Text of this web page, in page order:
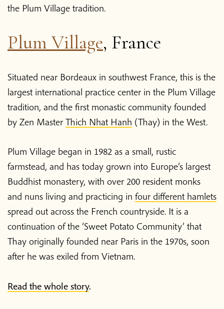
the Plum Village tradition.
Plum Village, France
Situated near Bordeaux in southwest France, this is the
largest international practice center in the Plum Village
tradition, and the first monastic community founded
by Zen Master Thich Nhat Hanh (Thay) in the West.
Plum Village began in 1982 as a small, rustic
farmstead, and has today grown into Europe’s largest
Buddhist monastery, with over 200 resident monks
and nuns living and practicing in four different hamlets
spread out across the French countryside. It is a
continuation of the ‘Sweet Potato Community’ that
Thay originally founded near Paris in the 1970s, soon
after he was exiled from Vietnam.
Read the whole story.